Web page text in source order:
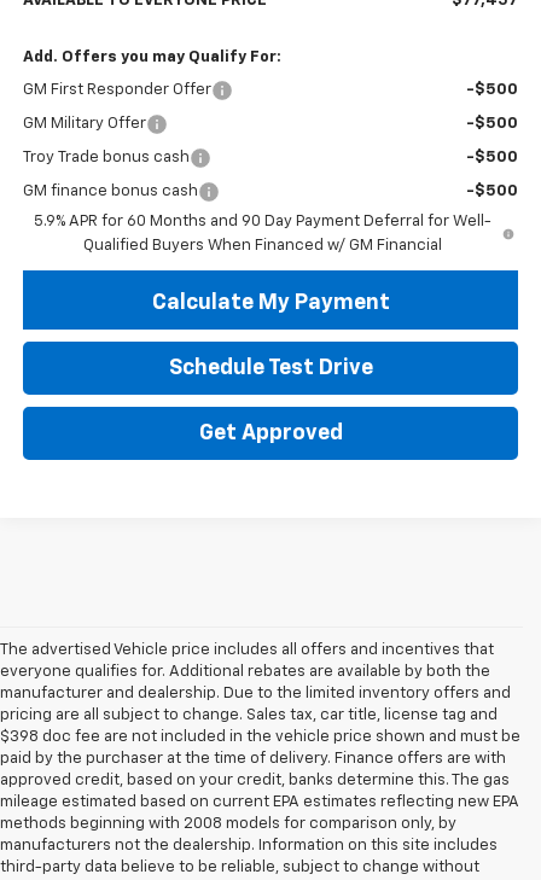
Add. Offers you may Qualify For:
GM First Responder Offer -$500
GM Military Offer -$500
Troy Trade bonus cash -$500
GM finance bonus cash
-$500
5.9% APR for 60 Months and 90 Day Payment Deferral for Well-
Qualified Buyers When Financed w/ GM Financial
Calculate My Payment
Schedule Test Drive
Get Approved
The advertised Vehicle price includes all offers and incentives that
everyone qualifies for. Additional rebates are available by both the
manufacturer and dealership. Due to the limited inventory offers and
pricing are all subject to change. Sales tax, car title, license tag and
$398 doc fee are not included in the vehicle price shown and must be
paid by the purchaser at the time of delivery. Finance offers are with
approved credit, based on your credit, banks determine this. The gas
mileage estimated based on current EPA estimates reflecting new EPA
methods beginning with 2008 models for comparison only, by
manufacturers not the dealership. Information on this site includes
third-party data believe to be reliable, subject to change without